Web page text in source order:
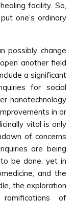
facility. So,
one’s ordinary
possibly change
another field
a significant
for social
nanotechnology
in or
vital is only
of concerns
are being
be done, yet in
and the
the exploration
of